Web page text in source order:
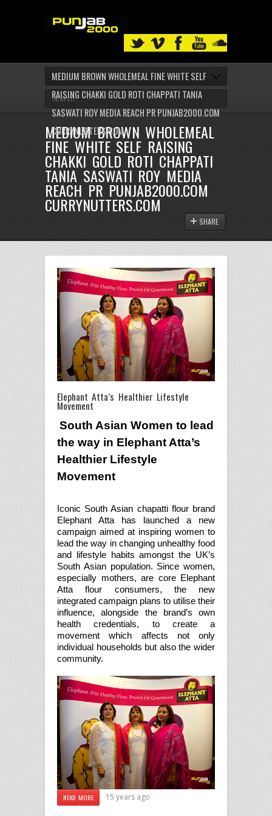
MEDIUM BROWN WHOLEMEAL FINE WHITE SELF
RAISING CHAKKI GOLD ROTI CHAPPATI TANIA
SASWATI ROY MEDIA REACH PR PUNJAB2000.COM
CURRYNUTTERS.COM
MEDIUM BROWN WHOLEMEAL
FINE WHITE SELF RAISING
CHAKKI GOLD ROTI CHAPPATI
TANIA SASWATI ROY MEDIA
REACH PR PUNJAB2000.COM
CURRYNUTTERS.COM
SHARE
Elephant Atta’s Healthier Lifestyle
Movement
South Asian Women to lead
the way in Elephant Atta’s
Healthier Lifestyle
Movement
Iconic South Asian chapatti flour brand
Elephant Atta has launched a new
campaign aimed at inspiring women to
lead the way in changing unhealthy food
and lifestyle habits amongst the UK’s
South Asian population. Since women,
especially mothers, are core Elephant
Atta flour consumers, the new
integrated campaign plans to utilise their
influence, alongside the brand’s own
health credentials, to create a
movement which affects not only
individual households but also the wider
community.
READ MORE 15 years ago